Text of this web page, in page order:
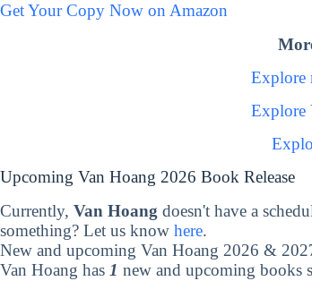
Get Your Copy Now on Amazon
Explore
Explore
Upcoming Van Hoang 2026 Book Release
Currently, Van Hoang doesn't have a
something? Let us know here.
New and upcoming Van Hoang 2026 &
Van Hoang has 1 new and upcoming books